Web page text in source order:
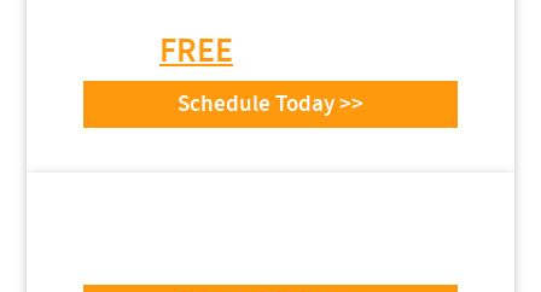
FREE
Schedule Today >>